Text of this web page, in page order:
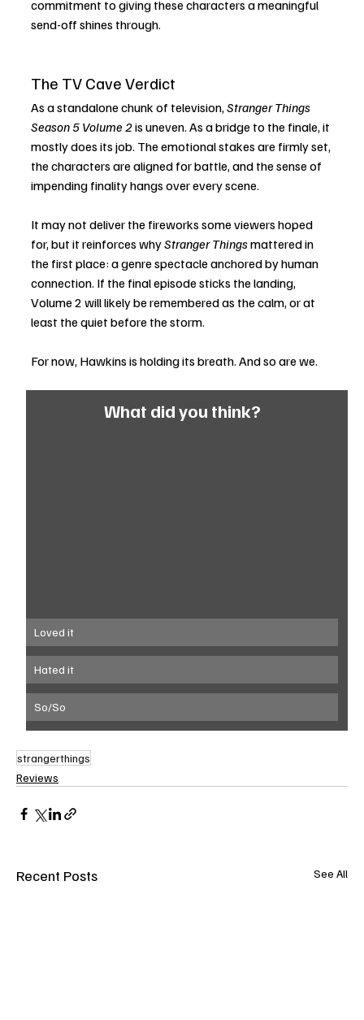
commitment to giving these characters a meaningful
send-off shines through.
The TV Cave Verdict
As a standalone chunk of television, Stranger Things
Season 5 Volume 2 is uneven. As a bridge to the finale, it
mostly does its job. The emotional stakes are firmly set,
the characters are aligned for battle, and the sense of
impending finality hangs over every scene.
It may not deliver the fireworks some viewers hoped
for, but it reinforces why Stranger Things mattered in
the first place: a genre spectacle anchored by human
connection. If the final episode sticks the landing,
Volume 2 will likely be remembered as the calm, or at
least the quiet before the storm.
For now, Hawkins is holding its breath. And so are we.
What did you think?
Loved it
Hated it
So/So
strangerthings
Reviews
Recent Posts See All